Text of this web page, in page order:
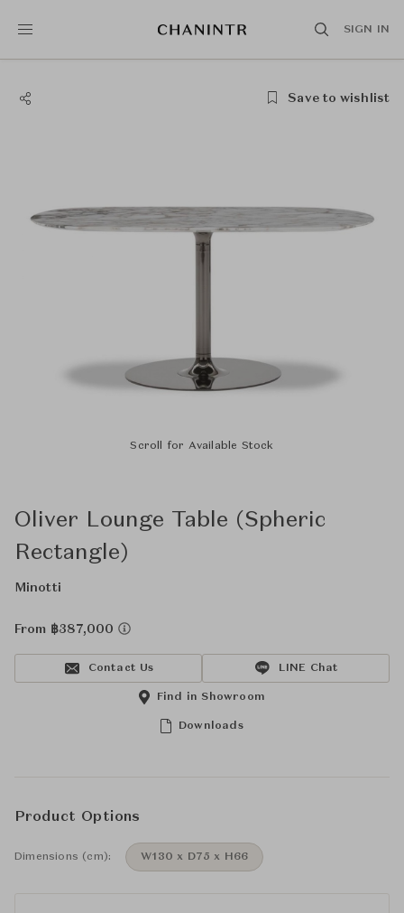
SIGN IN
Save to wishlist
Scroll for Available Stock
Oliver Lounge Table (Spheric
Rectangle)
Minotti
From ฿387,000
Contact Us LINE Chat
Downloads
Find in Showroom
Product Options
Dimensions (cm): W130 x D75 x H66